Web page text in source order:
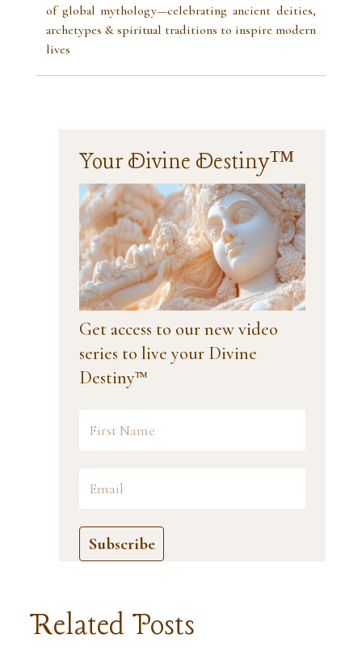
of global mythology—celebrating ancient deities,
archetypes & spiritual traditions to inspire modern
lives
Your Divine Destiny™
Get access to our new video
series to live your Divine
Destiny™
Subscribe
Related Posts